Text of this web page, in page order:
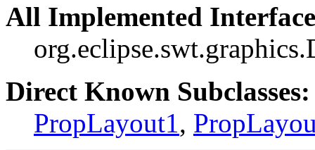
All Implemented
Direct Known Subclasses:
PropLayout1,